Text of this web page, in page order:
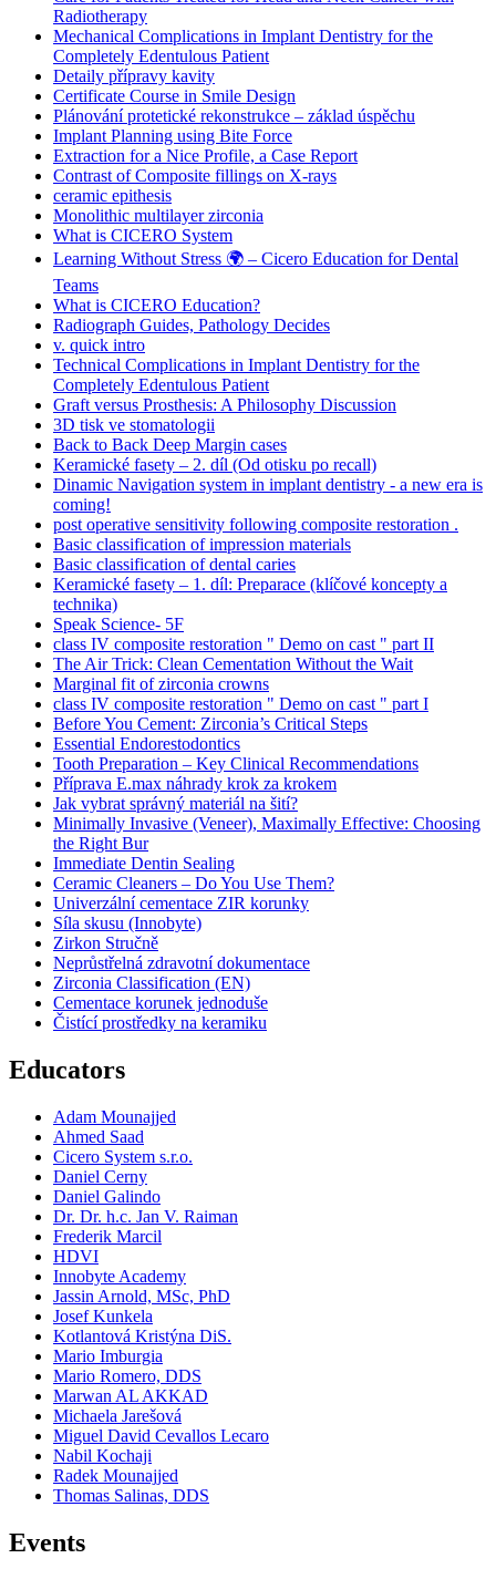
Radiotherapy
Mechanical Complications in Implant Dentistry for the
Completely Edentulous Patient
Detaily přípravy kavity
Certificate Course in Smile Design
Plánování protetické rekonstrukce – základ úspěchu
Implant Planning using Bite Force
Extraction for a Nice Profile, a Case Report
Contrast of Composite fillings on X-rays
ceramic epithesis
Monolithic multilayer zirconia
What is CICERO System
Learning Without Stress 🌍 – Cicero Education for Dental
Teams
What is CICERO Education?
Radiograph Guides, Pathology Decides
v. quick intro
Technical Complications in Implant Dentistry for the
Completely Edentulous Patient
Graft versus Prosthesis: A Philosophy Discussion
3D tisk ve stomatologii
Back to Back Deep Margin cases
Keramické fasety – 2. díl (Od otisku po recall)
Dinamic Navigation system in implant dentistry - a new era is
coming!
post operative sensitivity following composite restoration .
Basic classification of impression materials
Basic classification of dental caries
Keramické fasety – 1. díl: Preparace (klíčové koncepty a
technika)
Speak Science- 5F
class IV composite restoration " Demo on cast " part II
The Air Trick: Clean Cementation Without the Wait
Marginal fit of zirconia crowns
class IV composite restoration " Demo on cast " part I
Before You Cement: Zirconia’s Critical Steps
Essential Endorestodontics
Tooth Preparation – Key Clinical Recommendations
Příprava E.max náhrady krok za krokem
Jak vybrat správný materiál na šití?
Minimally Invasive (Veneer), Maximally Effective: Choosing
the Right Bur
Immediate Dentin Sealing
Ceramic Cleaners – Do You Use Them?
Univerzální cementace ZIR korunky
Síla skusu (Innobyte)
Zirkon Stručně
Neprůstřelná zdravotní dokumentace
Zirconia Classification (EN)
Cementace korunek jednoduše
Čistící prostředky na keramiku
Educators
Adam Mounajjed
Ahmed Saad
Cicero System s.r.o.
Daniel Cerny
Daniel Galindo
Dr. Dr. h.c. Jan V. Raiman
Frederik Marcil
HDVI
Innobyte Academy
Jassin Arnold, MSc, PhD
Josef Kunkela
Kotlantová Kristýna DiS.
Mario Imburgia
Mario Romero, DDS
Marwan AL AKKAD
Michaela Jarešová
Miguel David Cevallos Lecaro
Nabil Kochaji
Radek Mounajjed
Thomas Salinas, DDS
Events